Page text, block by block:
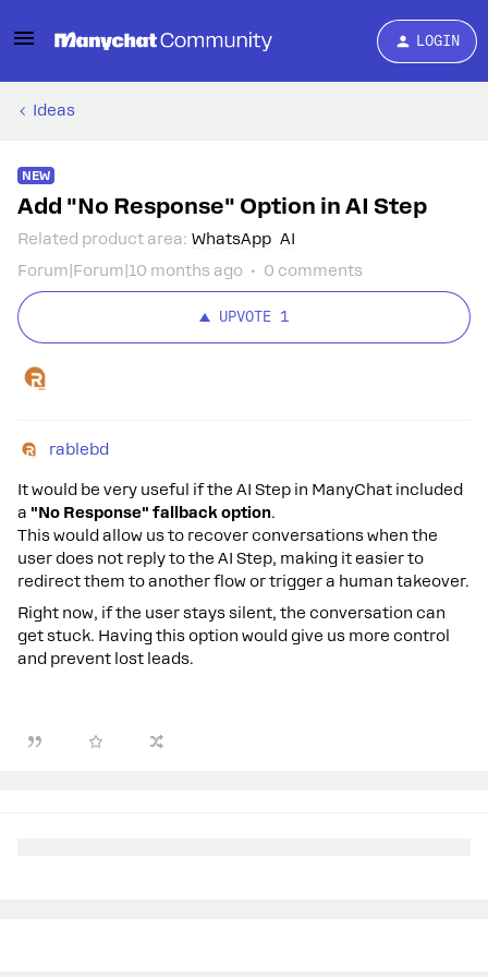
LOGIN
Ideas
NEW
Add "No Response" Option in AI Step
Related product area: WhatsApp AI
Forum|Forum|10 months ago
0 comments
UPVOTE 1
rablebd
It would be very useful if the AI Step in ManyChat included
a "No Response" fallback option.
This would allow us to recover conversations when the
user does not reply to the AI Step, making it easier to
redirect them to another flow or trigger a human takeover.
Right now, if the user stays silent, the conversation can
get stuck. Having this option would give us more control
and prevent lost leads.